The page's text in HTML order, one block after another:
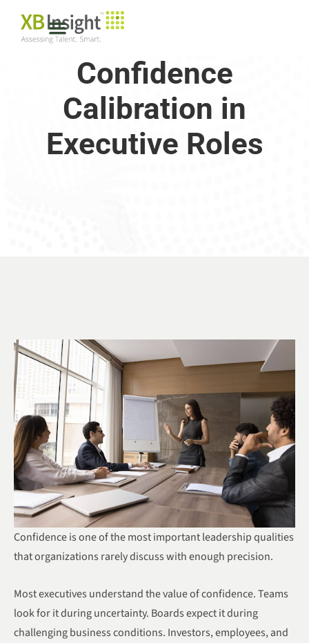
Confidence
Calibration in
Executive Roles
Confidence is one of the most important leadership qualities
that organizations rarely discuss with enough precision.
Most executives understand the value of confidence. Teams
look for it during uncertainty. Boards expect it during
challenging business conditions. Investors, employees, and